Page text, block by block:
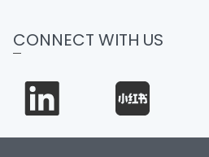
CONNECT WITH US